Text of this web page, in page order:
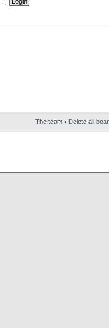
The team • Delete all